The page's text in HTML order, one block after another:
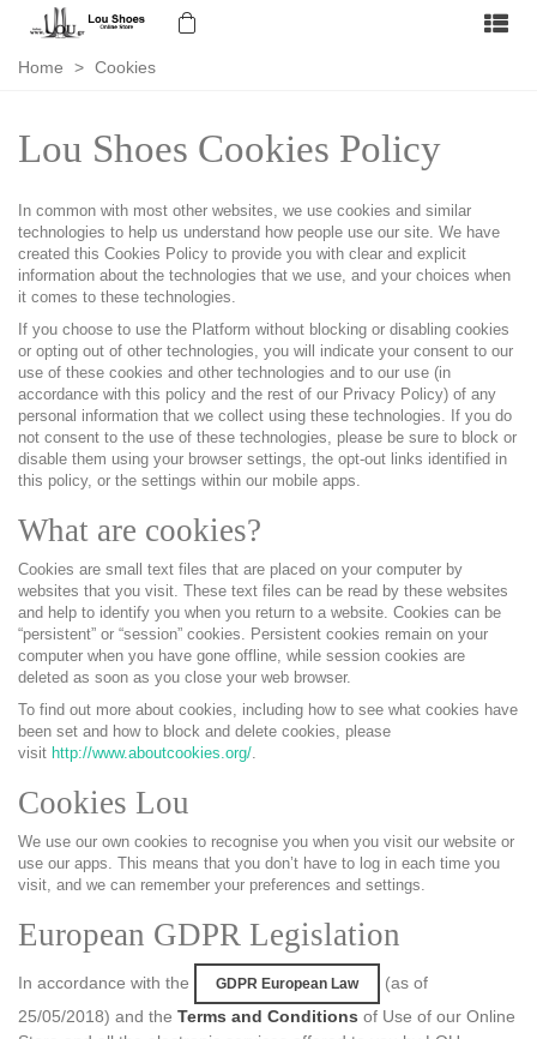
Home > Cookies
Lou Shoes Cookies Policy
In common with most other websites, we use cookies and similar
technologies to help us understand how people use our site. We have
created this Cookies Policy to provide you with clear and explicit
information about the technologies that we use, and your choices when
it comes to these technologies.
If you choose to use the Platform without blocking or disabling cookies
or opting out of other technologies, you will indicate your consent to our
use of these cookies and other technologies and to our use (in
accordance with this policy and the rest of our Privacy Policy) of any
personal information that we collect using these technologies. If you do
not consent to the use of these technologies, please be sure to block or
disable them using your browser settings, the opt-out links identified in
this policy, or the settings within our mobile apps.
What are cookies?
Cookies are small text files that are placed on your computer by
websites that you visit. These text files can be read by these websites
and help to identify you when you return to a website. Cookies can be
“persistent” or “session” cookies. Persistent cookies remain on your
computer when you have gone offline, while session cookies are
deleted as soon as you close your web browser.
To find out more about cookies, including how to see what cookies have
been set and how to block and delete cookies, please
visit http://www.aboutcookies.org/.
Cookies Lou
We use our own cookies to recognise you when you visit our website or
use our apps. This means that you don’t have to log in each time you
visit, and we can remember your preferences and settings.
European GDPR Legislation
In accordance with the GDPR European Law
(as of
25/05/2018) and the Terms and Conditions of Use of our Online